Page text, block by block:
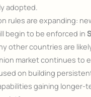
adopted.
rules are expanding:
begin to be enforced in
other countries are
market continues to
on building
gaining longer-